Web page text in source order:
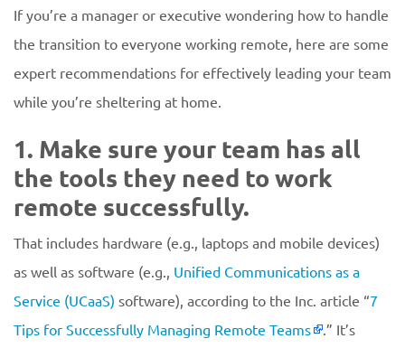
If you’re a manager or executive wondering how to handle
the transition to everyone working remote, here are some
expert recommendations for effectively leading your team
while you’re sheltering at home.
1. Make sure your team has all
the tools they need to work
remote successfully.
That includes hardware (e.g., laptops and mobile devices)
as well as software (e.g., Unified Communications as a
Service (UCaaS) software), according to the Inc. article “7
Tips for Successfully Managing Remote Teams
.” It’s